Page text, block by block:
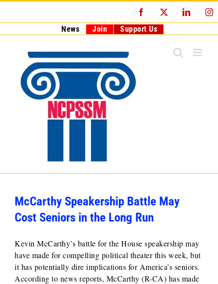
Facebook
News Join Support Us
McCarthy Speakership Battle May
Cost Seniors in the Long Run
Kevin McCarthy’s battle for the House speakership may
have made for compelling political theater this week, but
it has potentially dire implications for America’s seniors.
According to news reports, McCarthy (R-CA) has made